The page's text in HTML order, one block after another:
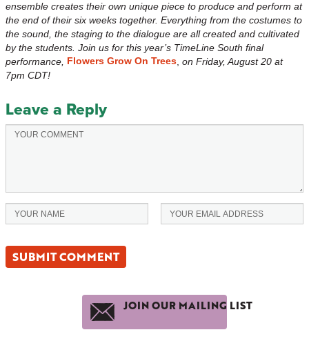
ensemble creates their own unique piece to produce and perform at
the end of their six weeks together. Everything from the costumes to
the sound, the staging to the dialogue are all created and cultivated
by the students. Join us for this year’s TimeLine South final
performance, Flowers Grow On Trees, on Friday, August 20 at
7pm CDT!
Leave a Reply
JOIN OUR MAILING LIST